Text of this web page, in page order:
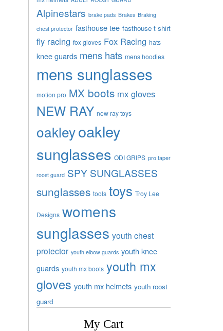
Alpinestars brake pads Brakes Braking
chest protector fasthouse tee fasthouse t shirt
fly racing fox gloves Fox Racing hats
knee guards mens hats mens hoodies
mens sunglasses
motion pro MX boots mx gloves
NEW RAY new ray toys
oakleyoakley
sunglasses ODI GRIPS pro taper
roost guard SPY SUNGLASSES
sunglasses tools toys Troy Lee
Designs womens
sunglasses youth chest
protector youth elbow guards youth knee
guards youth mx boots youth mx
gloves youth mx helmets youth roost
guard
My Cart